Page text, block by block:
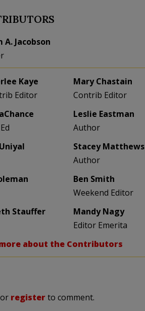
A. Jacobson
Kaye
Editor
Mary Chastain
Contrib Editor
Leslie Eastman
Author
Stacey Matthews
Author
Ben Smith
Weekend Editor
Stauffer
Mandy Nagy
Editor Emerita
about the Contributors
or registerto comment.